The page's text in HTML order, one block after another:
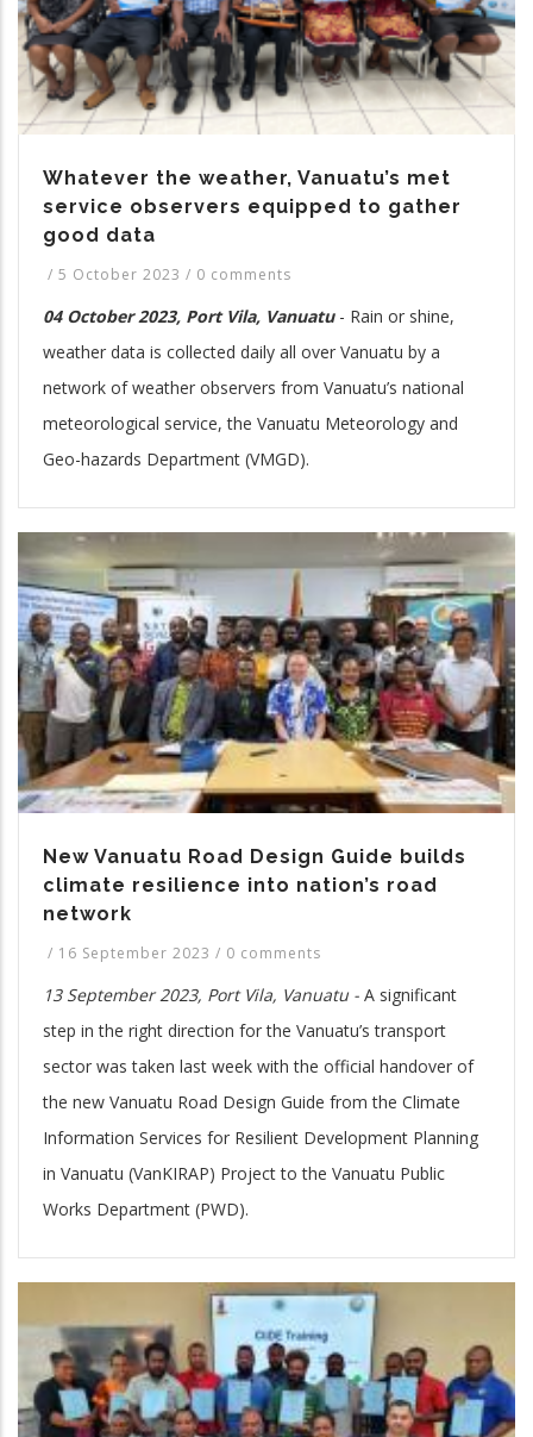
Whatever the weather, Vanuatu’s met
service observers equipped to gather
good data
/ 5 October 2023 / 0 comments
04 October 2023, Port Vila, Vanuatu- Rain or shine,
weather data is collected daily all over Vanuatu by a
network of weather observers from Vanuatu’s national
meteorological service, the Vanuatu Meteorology and
Geo-hazards Department (VMGD).
New Vanuatu Road Design Guide builds
climate resilience into nation’s road
network
/ 16 September 2023 / 0 comments
13 September 2023, Port Vila, Vanuatu - A significant
step in the right direction for the Vanuatu’s transport
sector was taken last week with the official handover of
the new Vanuatu Road Design Guide from the Climate
Information Services for Resilient Development Planning
in Vanuatu (VanKIRAP) Project to the Vanuatu Public
Works Department (PWD).